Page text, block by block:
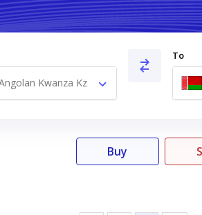
Kwanza Kz
To
Buy